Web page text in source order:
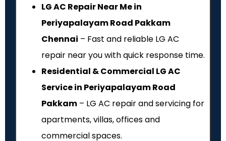
LG AC Repair Near Me in
Periyapalayam Road Pakkam
Chennai – Fast and reliable LG AC
repair near you with quick response time.
Residential & Commercial LG AC
Service in Periyapalayam Road
Pakkam – LG AC repair and servicing for
apartments, villas, offices and
commercial spaces.